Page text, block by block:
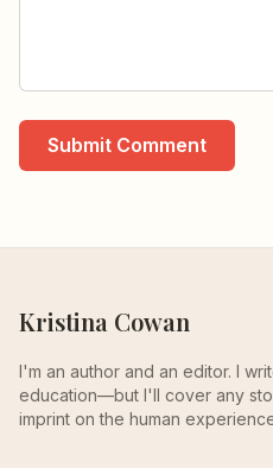
Submit Comment
Kristina Cowan
I'm an author and an editor. I
education—but I'll cover any
imprint on the human